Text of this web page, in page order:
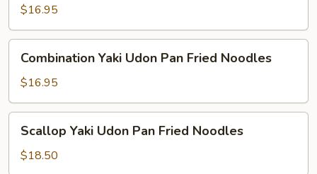
Udon
Pan
Fried
Noodles
$16.95
Yaki
Udon
Pan
Fried
Noodles
Combination Yaki Udon Pan Fried Noodles
$16.95
Yaki
Udon
Scallop Yaki Udon Pan Fried Noodles
$18.50